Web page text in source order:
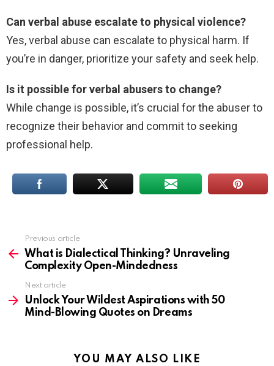
Can verbal abuse escalate to physical violence?
Yes, verbal abuse can escalate to physical harm. If
you’re in danger, prioritize your safety and seek help.
Is it possible for verbal abusers to change?
While change is possible, it’s crucial for the abuser to
recognize their behavior and commit to seeking
professional help.
more
Previous article
What is Dialectical Thinking? Unraveling
Complexity Open-Mindedness
Next article
Unlock Your Wildest Aspirations with 50
Mind-Blowing Quotes on Dreams
YOU MAY ALSO LIKE